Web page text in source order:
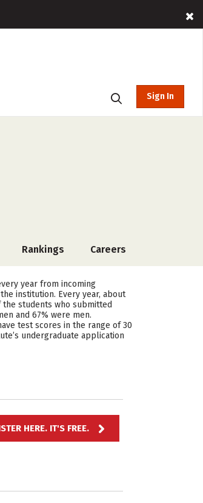
Sign In
Rankings Careers
year from incoming
institution. Every year, about
students who submitted
and 67% were men.
test scores in the range of 30
undergraduate application
HERE. IT'S FREE.